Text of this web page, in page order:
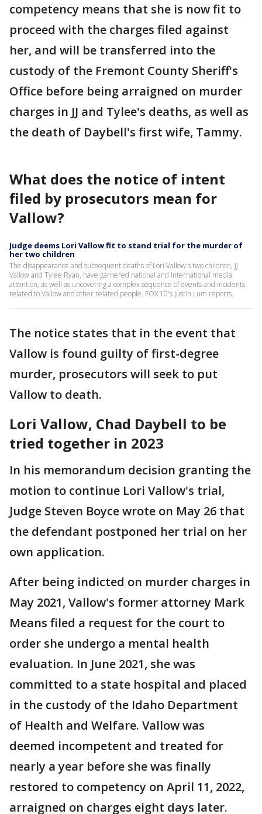
competency means that she is now fit to
proceed with the charges filed against
her, and will be transferred into the
custody of the Fremont County Sheriff's
Office before being arraigned on murder
charges in JJ and Tylee's deaths, as well as
the death of Daybell's first wife, Tammy.
What does the notice of intent
filed by prosecutors mean for
Vallow?
Judge deems Lori Vallow fit to stand trial for the murder of
her two children
The disappearance and subsequent deaths of Lori Vallow's two children, JJ
Vallow and Tylee Ryan, have garnered national and international media
attention, as well as uncovering a complex sequence of events and incidents
related to Vallow and other related people. FOX 10's Justin Lum reports.
The notice states that in the event that
Vallow is found guilty of first-degree
murder, prosecutors will seek to put
Vallow to death.
Lori Vallow, Chad Daybell to be
tried together in 2023
In his memorandum decision granting the
motion to continue Lori Vallow's trial,
Judge Steven Boyce wrote on May 26 that
the defendant postponed her trial on her
own application.
After being indicted on murder charges in
May 2021, Vallow's former attorney Mark
Means filed a request for the court to
order she undergo a mental health
evaluation. In June 2021, she was
committed to a state hospital and placed
in the custody of the Idaho Department
of Health and Welfare. Vallow was
deemed incompetent and treated for
nearly a year before she was finally
restored to competency on April 11, 2022,
arraigned on charges eight days later.